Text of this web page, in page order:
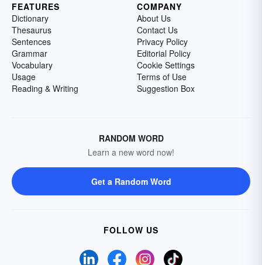
FEATURES
Dictionary
Thesaurus
Sentences
Grammar
Vocabulary
Usage
Reading & Writing
COMPANY
About Us
Contact Us
Privacy Policy
Editorial Policy
Cookie Settings
Terms of Use
Suggestion Box
RANDOM WORD
Learn a new word now!
Get a Random Word
FOLLOW US